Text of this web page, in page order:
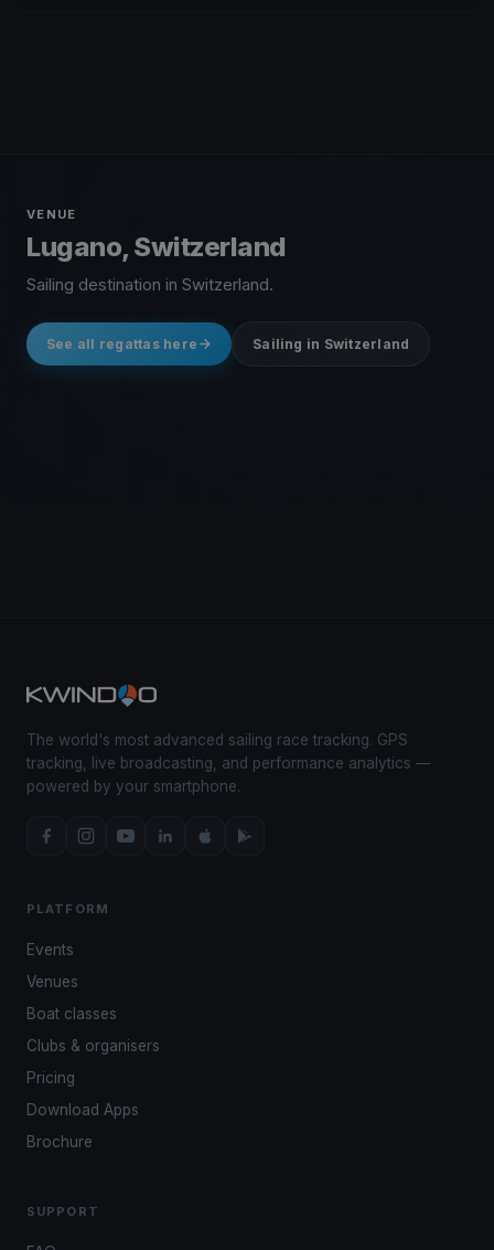
VENUE
Lugano, Switzerland
Sailing destination in Switzerland.
See all regattas here Sailing in Switzerland
The world's most advanced sailing race tracking. GPS
tracking, live broadcasting, and performance analytics —
powered by your smartphone.
PLATFORM
Events
Venues
Boat classes
Clubs & organisers
Pricing
Download Apps
Brochure
SUPPORT